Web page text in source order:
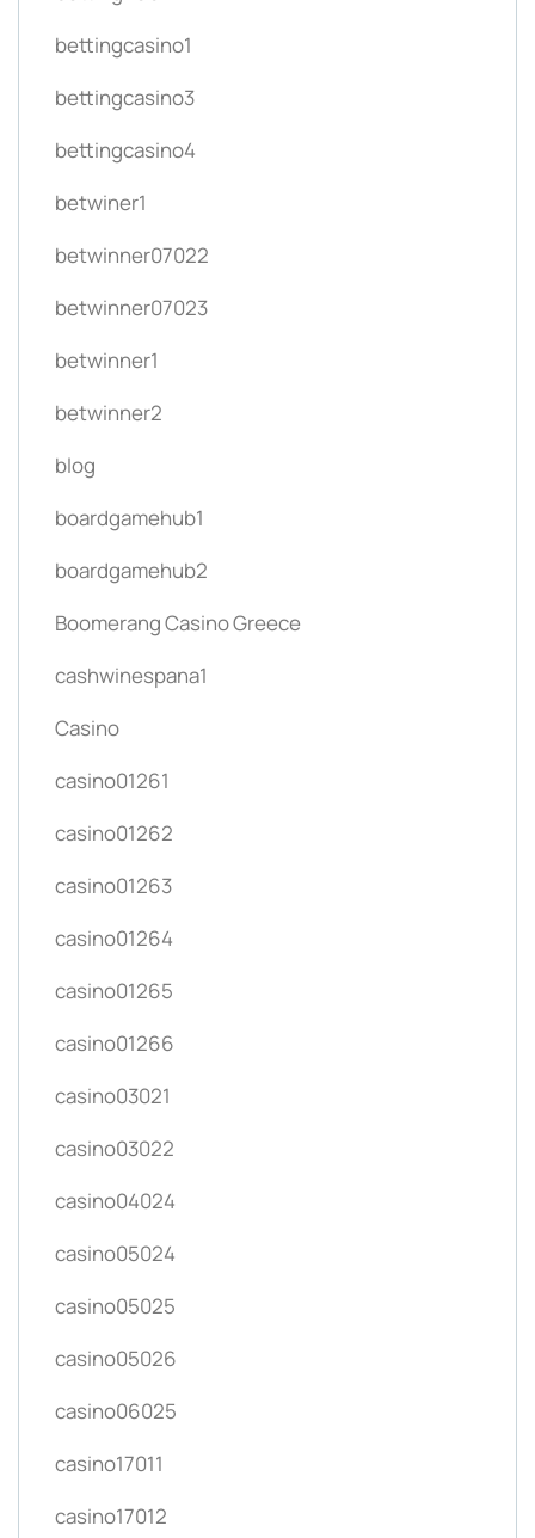
bettingcasino1
bettingcasino3
bettingcasino4
betwiner1
betwinner07022
betwinner07023
betwinner1
betwinner2
blog
boardgamehub1
boardgamehub2
Boomerang Casino Greece
cashwinespana1
Casino
casino01261
casino01262
casino01263
casino01264
casino01265
casino01266
casino03021
casino03022
casino04024
casino05024
casino05025
casino05026
casino06025
casino17011
casino17012